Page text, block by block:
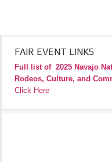
FAIR EVENT LINKS
Full list of 2025 Navajo
Rodeos, Culture, and
Click Here